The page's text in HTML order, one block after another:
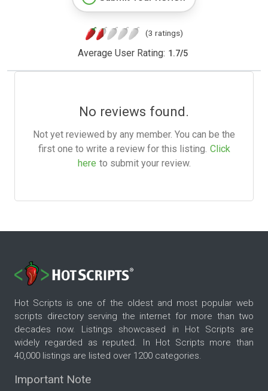
(3 ratings)
Average User Rating: 1.7/5
No reviews found.
Not yet reviewed by any member. You can be the
first one to write a review for this listing. Click
here to submit your review.
Hot Scripts is one of the oldest and most popular web
scripts directory serving the internet for more than two
decades now. Listings showcased in Hot Scripts are
widely regarded as reputed. In Hot Scripts more than
40,000 listings are listed over 1200 categories.
Important Note